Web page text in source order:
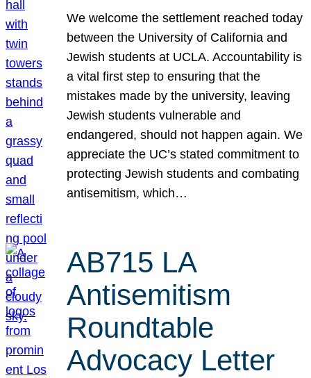
We welcome the settlement reached today
between the University of California and
Jewish students at UCLA. Accountability is
a vital first step to ensuring that the
mistakes made by the university, leaving
Jewish students vulnerable and
endangered, should not happen again. We
appreciate the UC’s stated commitment to
protecting Jewish students and combating
antisemitism, which…
AB715 LA
Antisemitism
Roundtable
Advocacy Letter